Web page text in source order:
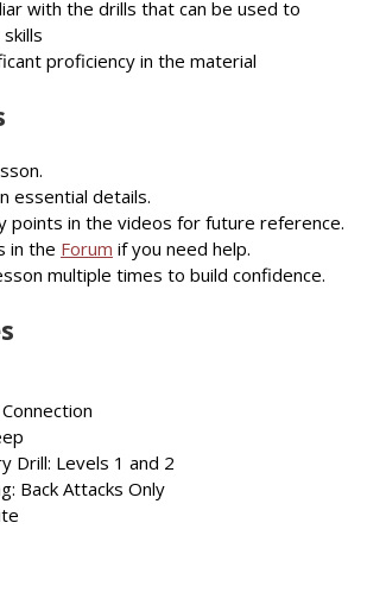
with the drills that can be used to
proficiency in the material
essential details.
points in the videos for future reference.
in the Forum if you need help.
multiple times to build confidence.
Drill: Levels 1 and 2
Back Attacks Only